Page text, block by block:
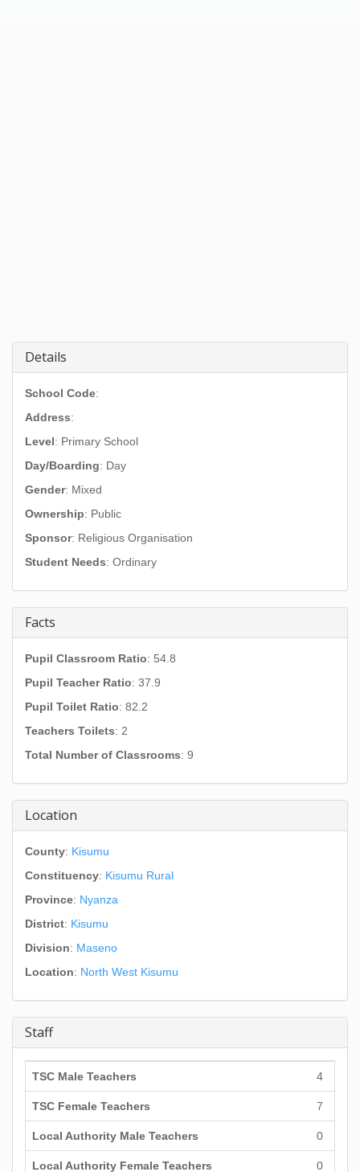
Details
School Code:
Address:
Level: Primary School
Day/Boarding: Day
Gender: Mixed
Ownership: Public
Sponsor: Religious Organisation
Student Needs: Ordinary
Facts
Pupil Classroom Ratio: 54.8
Pupil Teacher Ratio: 37.9
Pupil Toilet Ratio: 82.2
Teachers Toilets: 2
Total Number of Classrooms: 9
Location
County: Kisumu
Constituency: Kisumu Rural
Province: Nyanza
District: Kisumu
Division: Maseno
Location: North West Kisumu
Staff
TSC Male Teachers 4
TSC Female Teachers 7
Local Authority Male Teachers 0
Local Authority Female Teachers 0